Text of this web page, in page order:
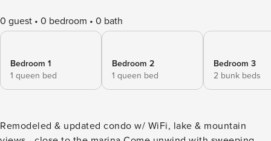
0 guest 0 bedroom 0 bath
Bedroom 1
1 queen bed
Bedroom 2
1 queen bed
Bedroom 3
2 bunk beds
Remodeled & updated condo w/ WiFi, lake & mountain